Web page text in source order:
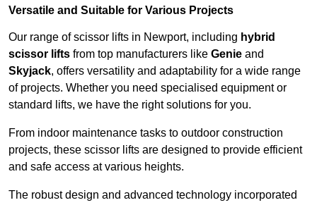
Versatile and Suitable for Various Projects
Our range of scissor lifts in Newport, including hybrid
scissor lifts from top manufacturers like Genie and
Skyjack, offers versatility and adaptability for a wide range
of projects. Whether you need specialised equipment or
standard lifts, we have the right solutions for you.
From indoor maintenance tasks to outdoor construction
projects, these scissor lifts are designed to provide efficient
and safe access at various heights.
The robust design and advanced technology incorporated